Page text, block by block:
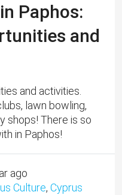
Paphos:
and
and activities.
lawn bowling,
shops! There is so
in Paphos!
ago
Culture, Cyprus